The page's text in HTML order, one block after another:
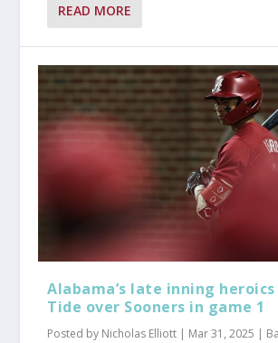
READ MORE
Alabama’s late inning
Tide over Sooners in game 1
Posted by Nicholas Elliott | Mar 31, 2025 |